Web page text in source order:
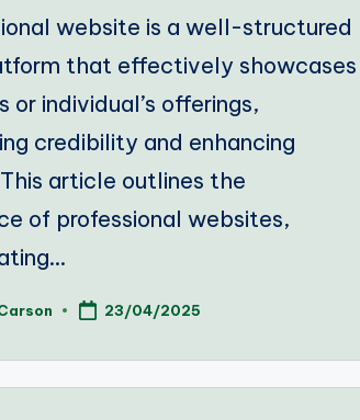
website is a well-structured
that effectively showcases
or individual’s offerings,
credibility and enhancing
article outlines the
of professional websites,
23/04/2025